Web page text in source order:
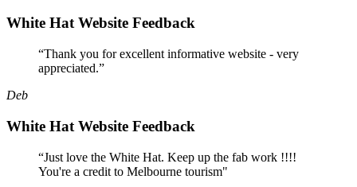
White Hat Website Feedback
“Thank you for excellent informative website - very
appreciated.”
Deb
White Hat Website Feedback
“Just love the White Hat. Keep up the fab work !!!!
You're a credit to Melbourne tourism"